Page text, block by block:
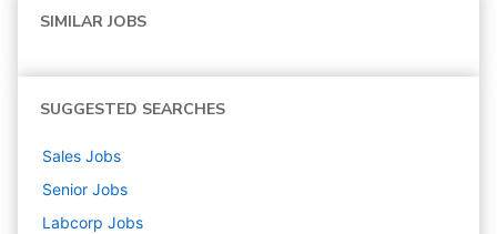
SIMILAR JOBS
SUGGESTED SEARCHES
Sales Jobs
Senior Jobs
Labcorp Jobs